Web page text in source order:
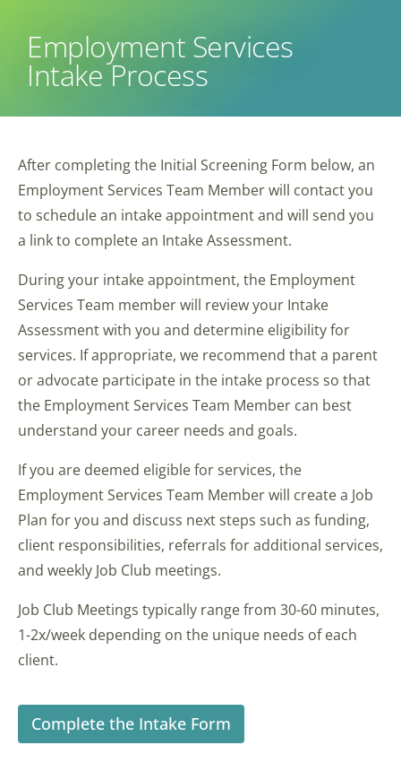
Employment Services
Intake Process
After completing the Initial Screening Form below, an
Employment Services Team Member will contact you
to schedule an intake appointment and will send you
a link to complete an Intake Assessment.
During your intake appointment, the Employment
Services Team member will review your Intake
Assessment with you and determine eligibility for
services. If appropriate, we recommend that a parent
or advocate participate in the intake process so that
the Employment Services Team Member can best
understand your career needs and goals.
If you are deemed eligible for services, the
Employment Services Team Member will create a Job
Plan for you and discuss next steps such as funding,
client responsibilities, referrals for additional services,
and weekly Job Club meetings.
Job Club Meetings typically range from 30-60 minutes,
1-2x/week depending on the unique needs of each
client.
Complete the Intake Form